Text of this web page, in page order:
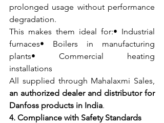
prolonged usage without performance
degradation.
This makes them ideal for:• Industrial
furnaces• Boilers in manufacturing
plants• Commercial heating
installations
an authorized dealer and distributor for
Danfoss products in India.
4. Compliance with Safety Standards